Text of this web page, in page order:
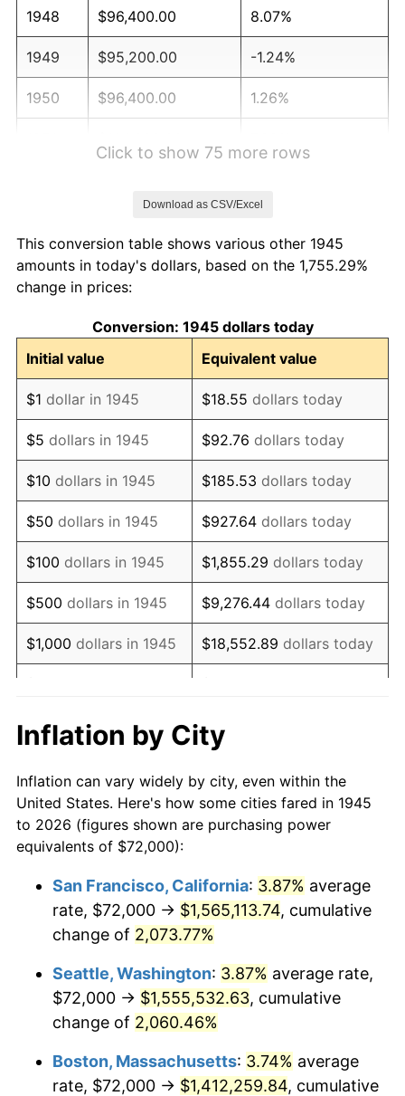
1948 $96,400.00 8.07%
1949 $95,200.00 -1.24%
1950 $96,400.00 1.26%
1954 $107,600.00 0.75%
1955
1956 $108,800.00 1.49%
1957 $112,400.00 3.31%
1958 $115,600.00 2.85%
1959 $116,400.00 0.69%
1960 $118,400.00 1.72%
1961 $119,600.00 1.01%
1962 $120,800.00 1.00%
1963 $122,400.00 1.32%
1964 $124,000.00 1.31%
1966 $129,600.00
1967 $133,600.00 3.09%
1968 $139,200.00 4.19%
1970 $155,200.00 5.72%
1972 $167,200.00 3.21%
1973 $177,600.00
$197,200.00 11.04%
Click to show 75 more rows
Download as CSV/Excel
This conversion table shows various other 1945
amounts in today's dollars, based on the 1,755.29%
change in prices:
Conversion: 1945 dollars today
Initial value
Equivalent value
$1 dollar in 1945 $18.55 dollars today
$5 dollars in 1945 $92.76 dollars today
$10 dollars in 1945 $185.53 dollars today
$50 dollars in 1945 $927.64 dollars today
$100 dollars in 1945 $1,855.29 dollars today
$500 dollars in 1945 $9,276.44 dollars today
$1,000 dollars in 1945 $18,552.89 dollars today
$10,000 dollars in
1945
$185,528.89
today
$50,000dollars in
1945
$927,644.44dollars
today
$100,000 dollars in
$500,000dollars in
1945
$9,276,444.44dollars
today
$1,000,000dollars in
1945
$18,552,888.89dollars
today
Inflation by City
Inflation can vary widely by city, even within the
United States. Here's how some cities fared in 1945
to 2026 (figures shown are purchasing power
equivalents of $72,000):
San Francisco, California: 3.87% average
rate, $72,000 → $1,565,113.74, cumulative
change of 2,073.77%
Seattle, Washington: 3.87% average rate,
$72,000 → $1,555,532.63, cumulative
change of 2,060.46%
Boston, Massachusetts: 3.74% average
rate, $72,000 → $1,412,259.84, cumulative